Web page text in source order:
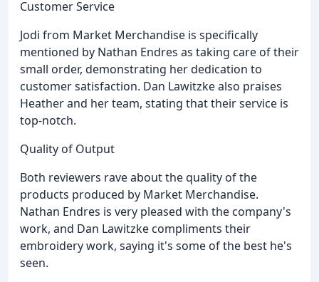
Customer Service
Jodi from Market Merchandise is specifically
mentioned by Nathan Endres as taking care of their
small order, demonstrating her dedication to
customer satisfaction. Dan Lawitzke also praises
Heather and her team, stating that their service is
top-notch.
Quality of Output
Both reviewers rave about the quality of the
products produced by Market Merchandise.
Nathan Endres is very pleased with the company's
work, and Dan Lawitzke compliments their
embroidery work, saying it's some of the best he's
seen.